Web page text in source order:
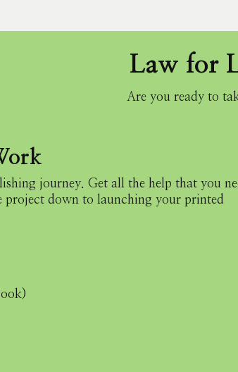
Law for
Are you ready to
journey. Get all the help that you
project down to launching your printed